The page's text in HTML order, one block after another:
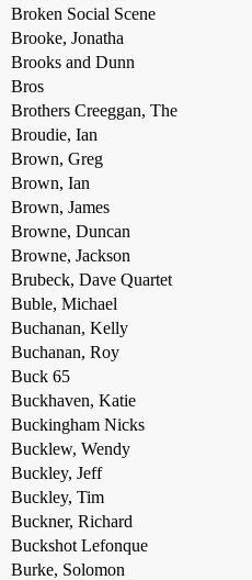
Broken Social Scene
Brooke, Jonatha
Brooks and Dunn
Bros
Brothers Creeggan, The
Broudie, Ian
Brown, Greg
Brown, Ian
Brown, James
Browne, Duncan
Browne, Jackson
Brubeck, Dave Quartet
Buble, Michael
Buchanan, Kelly
Buchanan, Roy
Buck 65
Buckhaven, Katie
Buckingham Nicks
Bucklew, Wendy
Buckley, Jeff
Buckley, Tim
Buckner, Richard
Buckshot Lefonque
Burke, Solomon